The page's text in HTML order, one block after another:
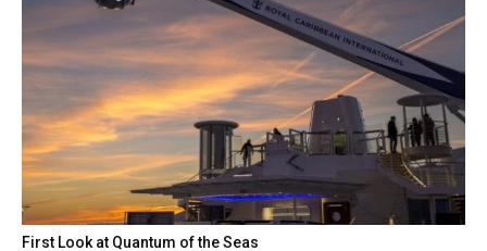
First Look at Quantum of the Seas